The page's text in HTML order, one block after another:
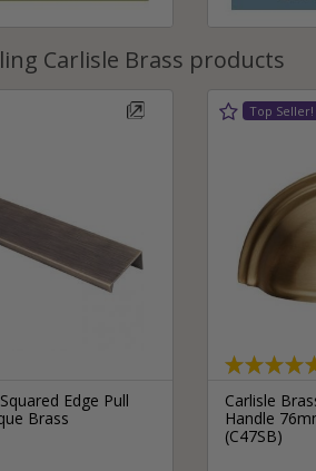
Carlisle Brass products
Edge Pull
Brass
Carlisle
Handle
(C47SB)